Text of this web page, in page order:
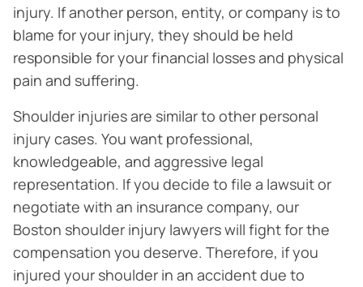
injury. If another person, entity, or company is to
blame for your injury, they should be held
responsible for your financial losses and physical
pain and suffering.
Shoulder injuries are similar to other personal
injury cases. You want professional,
knowledgeable, and aggressive legal
representation. If you decide to file a lawsuit or
negotiate with an insurance company, our
Boston shoulder injury lawyers will fight for the
compensation you deserve. Therefore, if you
injured your shoulder in an accident due to